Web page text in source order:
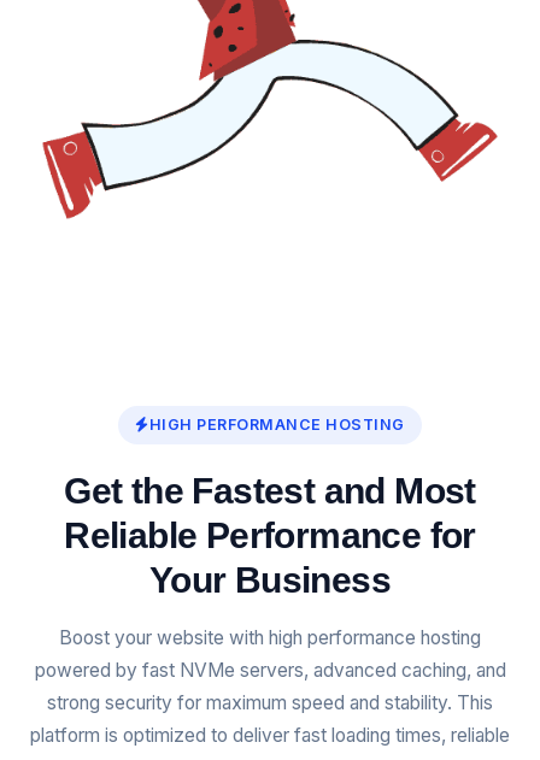
HIGH PERFORMANCE HOSTING
Get the Fastest and Most
Reliable Performance for
Your Business
Boost your website with high performance hosting
powered by fast NVMe servers, advanced caching, and
strong security for maximum speed and stability. This
platform is optimized to deliver fast loading times, reliable